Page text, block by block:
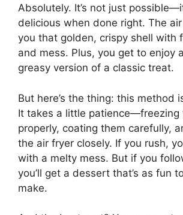
Absolutely. It’s not just
delicious when done right. The
you that golden, crispy shell with
and mess. Plus, you get to enjoy
greasy version of a classic treat.
But here’s the thing: this method
It takes a little patience—freezing
properly, coating them carefully,
the air fryer closely. If you rush,
with a melty mess. But if you
you’ll get a dessert that’s as fun
make.